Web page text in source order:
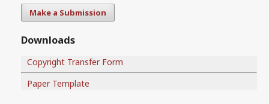
Make a Submission
Downloads
Copyright Transfer Form
Paper Template